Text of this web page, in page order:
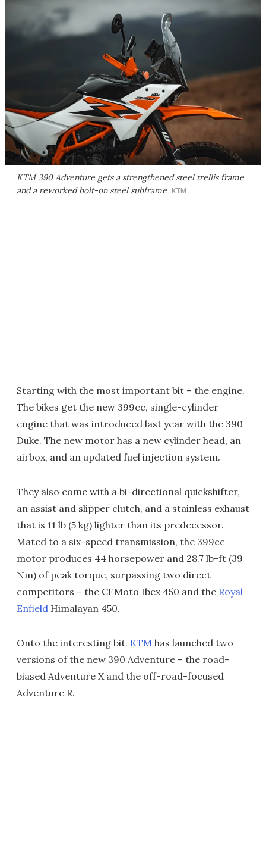
KTM 390 Adventure gets a strengthened steel trellis frame
and a reworked bolt-on steel subframe KTM
Starting with the most important bit – the engine.
The bikes get the new 399cc, single-cylinder
engine that was introduced last year with the 390
Duke. The new motor has a new cylinder head, an
airbox, and an updated fuel injection system.
They also come with a bi-directional quickshifter,
an assist and slipper clutch, and a stainless exhaust
that is 11 lb (5 kg) lighter than its predecessor.
Mated to a six-speed transmission, the 399cc
motor produces 44 horsepower and 28.7 lb-ft (39
Nm) of peak torque, surpassing two direct
competitors – the CFMoto Ibex 450 and the Royal
Enfield Himalayan 450.
Onto the interesting bit. KTM has launched two
versions of the new 390 Adventure – the road-
biased Adventure X and the off-road-focused
Adventure R.